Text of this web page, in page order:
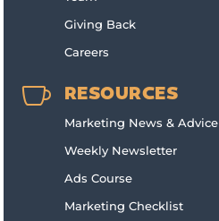
Giving Back
Careers
 RESOURCES
Marketing News & Advice
Weekly Newsletter
Ads Course
Marketing Checklist